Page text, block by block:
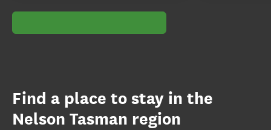
Find a place to stay in the
Nelson Tasman region